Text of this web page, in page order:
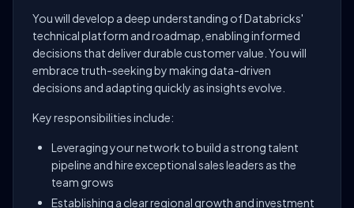
You will develop a deep understanding of Databricks'
technical platform and roadmap, enabling informed
decisions that deliver durable customer value. You will
embrace truth-seeking by making data-driven
decisions and adapting quickly as insights evolve.
Key responsibilities include:
Leveraging your network to build a strong talent
pipeline and hire exceptional sales leaders as the
team grows
Establishing a clear regional growth and investment